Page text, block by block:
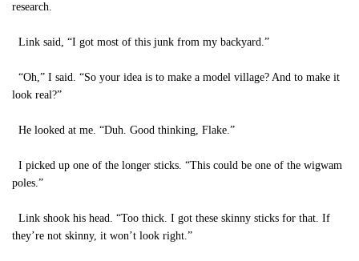
research.
Link said, “I got most of this junk from my backyard.”
“Oh,” I said. “So your idea is to make a model village? And to make it
look real?”
He looked at me. “Duh. Good thinking, Flake.”
I picked up one of the longer sticks. “This could be one of the wigwam
poles.”
Link shook his head. “Too thick. I got these skinny sticks for that. If
they’re not skinny, it won’t look right.”